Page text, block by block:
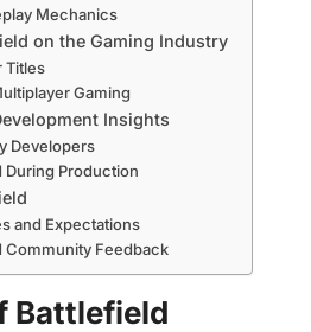
Mechanics
on the Gaming Industry
Titles
Gaming
Insights
Developers
During Production
and Expectations
Community Feedback
Battlefield